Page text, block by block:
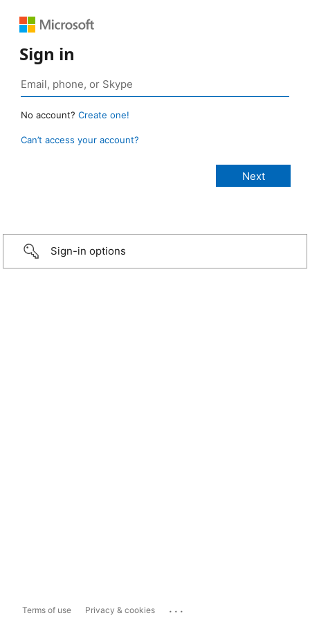
Sign in
No account? Create one!
Can’t access your account?
Sign-in options
Terms of use Privacy & cookies ...